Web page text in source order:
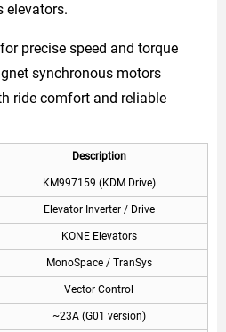
elevators.
precise speed and torque
synchronous motors
ride comfort and reliable
Description
KM997159 (KDM Drive)
Elevator Inverter / Drive
KONE Elevators
MonoSpace / TranSys
Vector Control
~23A (G01 version)